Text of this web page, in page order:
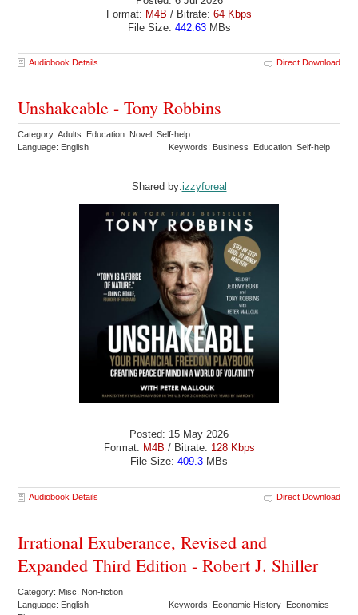
Format: M4B / Bitrate: 64 Kbps
File Size: 442.63MBs
Audiobook Details Direct Download
Unshakeable - Tony Robbins
Category: Adults Education Novel Self-help
Language: English
Keywords: Business Education Self-help
Shared by:izzyforeal
Posted: 15 May 2026
Format: M4B / Bitrate: 128 Kbps
File Size: 409.3 MBs
Audiobook Details Direct Download
Irrational Exuberance, Revised and
Expanded Third Edition - Robert J. Shiller
Category: Misc. Non-fiction
Language: English
Keywords: Economic History Economics